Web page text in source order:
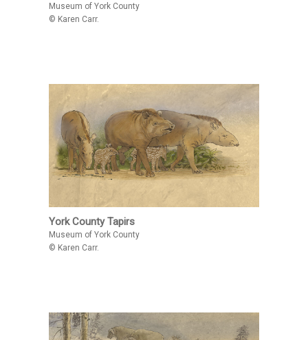
Museum of York County
© Karen Carr.
York County Tapirs
Museum of York County
© Karen Carr.